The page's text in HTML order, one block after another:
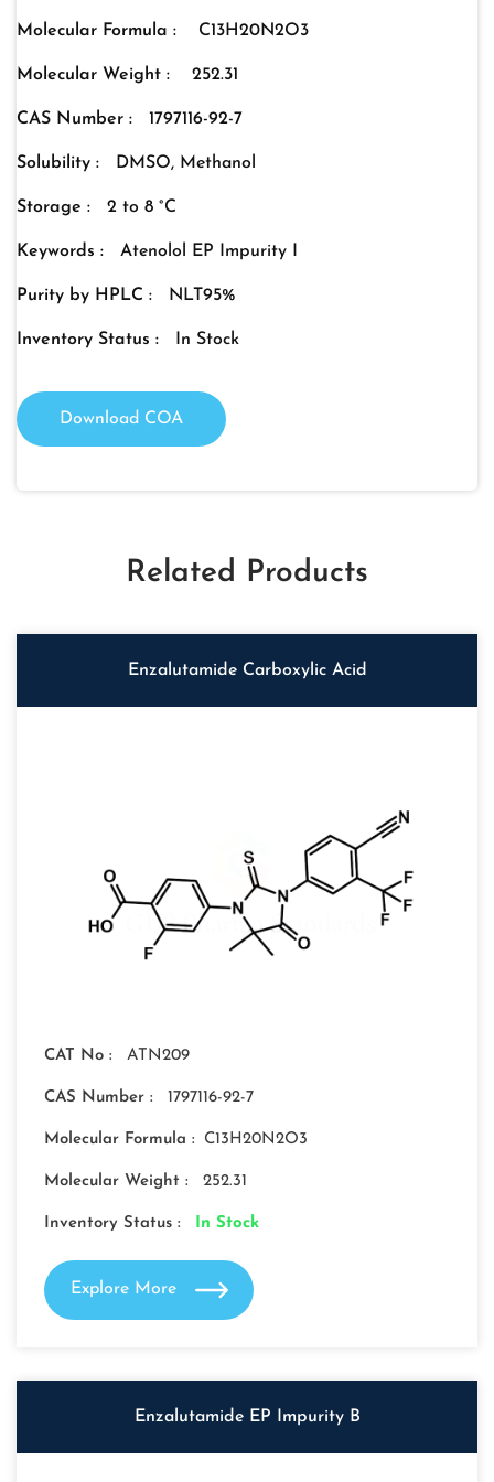
Molecular Formula : C13H20N2O3
Molecular Weight : 252.31
CAS Number : 1797116-92-7
Solubility : DMSO, Methanol
Storage : 2 to 8 °C
Keywords : Atenolol EP Impurity I
Purity by HPLC : NLT95%
Inventory Status : In Stock
Download COA
Related Products
Enzalutamide Carboxylic Acid
CAT No : ATN209
CAS Number : 1797116-92-7
Molecular Formula : C13H20N2O3
Molecular Weight : 252.31
Inventory Status : In Stock
Explore More
Enzalutamide EP Impurity B